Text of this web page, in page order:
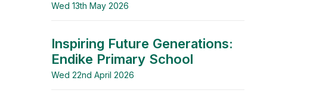
Wed 13th May 2026
Inspiring Future Generations:
Endike Primary School
Wed 22nd April 2026